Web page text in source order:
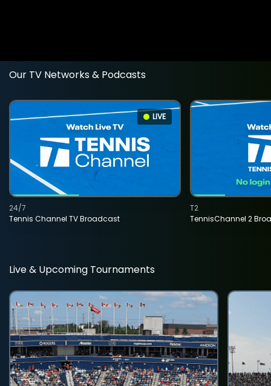
Our TV Networks & Podcasts
LIVE
Tennis Channel TV Broadcast
24/7
TennisChannel 2
T2
Live & Upcoming Tournaments